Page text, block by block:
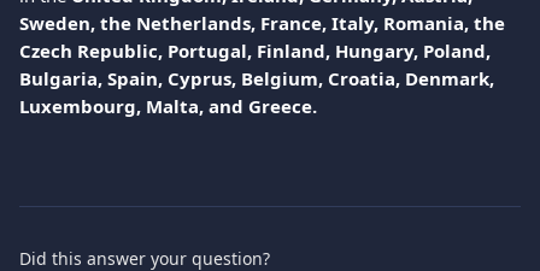
Sweden, the Netherlands, France, Italy, Romania, the
Czech Republic, Portugal, Finland, Hungary, Poland,
Bulgaria, Spain, Cyprus, Belgium, Croatia, Denmark,
Luxembourg, Malta, and Greece.
Did this answer your question?